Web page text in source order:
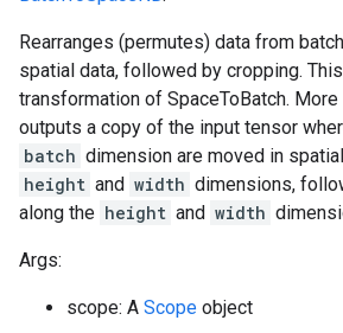
Rearranges (permutes) data from
spatial data, followed by cropping.
transformation of SpaceToBatch.
outputs a copy of the input tensor
batch dimension are moved in
height and width dimensions,
along the height and width
Args:
scope: A Scope object